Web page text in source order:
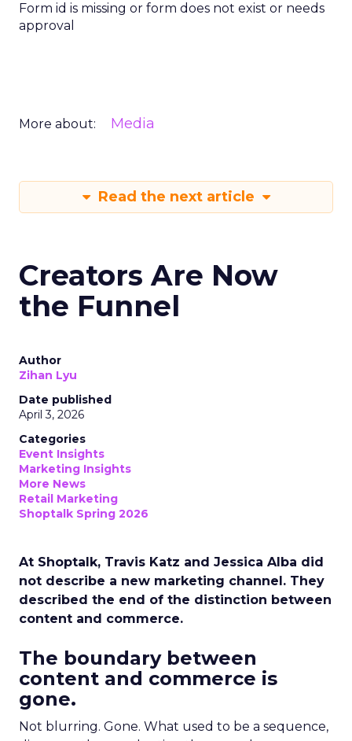
Form id is missing or form does not exist or needs
approval
More about: Media
Read the next article
Creators Are Now
the Funnel
Author
Zihan Lyu
Date published
April 3, 2026
Categories
Event Insights
Marketing Insights
More News
Retail Marketing
Shoptalk Spring 2026
At Shoptalk, Travis Katz and Jessica Alba did
not describe a new marketing channel. They
described the end of the distinction between
content and commerce.
The boundary between
content and commerce is
gone.
Not blurring. Gone. What used to be a sequence,